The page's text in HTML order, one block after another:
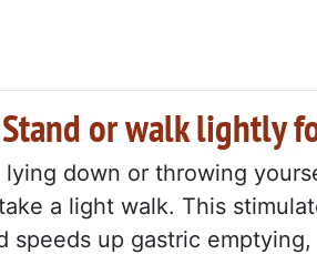
or walk lightly
lying down or throwing
a light walk. This
speeds up gastric